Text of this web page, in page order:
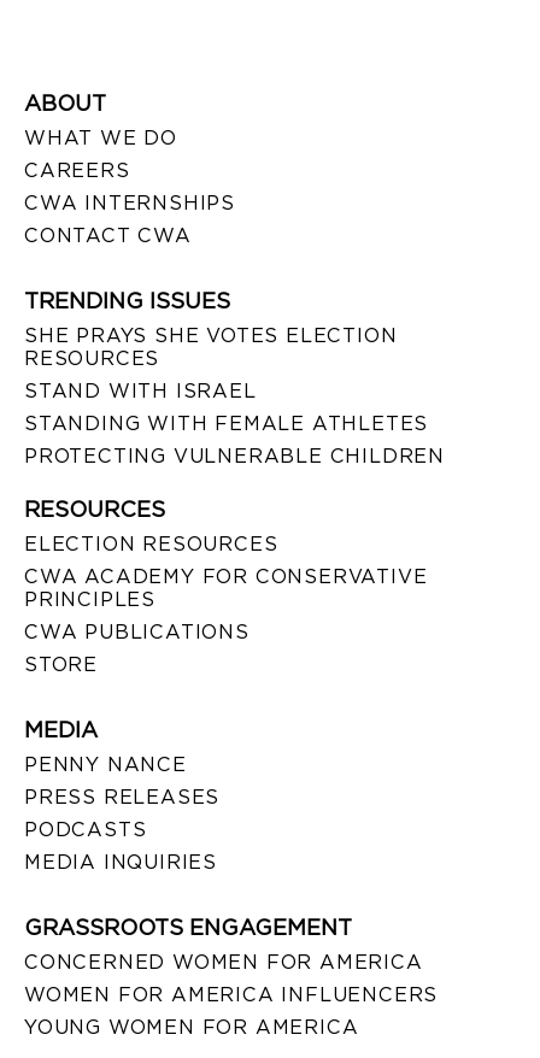
ABOUT
WHAT WE DO
CAREERS
CWA INTERNSHIPS
CONTACT CWA
TRENDING ISSUES
SHE PRAYS SHE VOTES ELECTION
RESOURCES
STAND WITH ISRAEL
STANDING WITH FEMALE ATHLETES
PROTECTING VULNERABLE CHILDREN
RESOURCES
ELECTION RESOURCES
CWA ACADEMY FOR CONSERVATIVE
PRINCIPLES
CWA PUBLICATIONS
STORE
MEDIA
PENNY NANCE
PRESS RELEASES
PODCASTS
MEDIA INQUIRIES
GRASSROOTS ENGAGEMENT
CONCERNED WOMEN FOR AMERICA
WOMEN FOR AMERICA INFLUENCERS
YOUNG WOMEN FOR AMERICA